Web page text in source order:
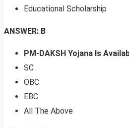
Educational Scholarship
ANSWER: B
PM-DAKSH Yojana Is
SC
OBC
EBC
All The Above